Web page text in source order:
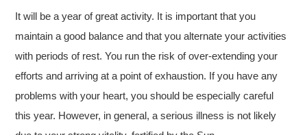
It will be a year of great activity. It is important that you
maintain a good balance and that you alternate your activities
with periods of rest. You run the risk of over-extending your
efforts and arriving at a point of exhaustion. If you have any
problems with your heart, you should be especially careful
this year. However, in general, a serious illness is not likely